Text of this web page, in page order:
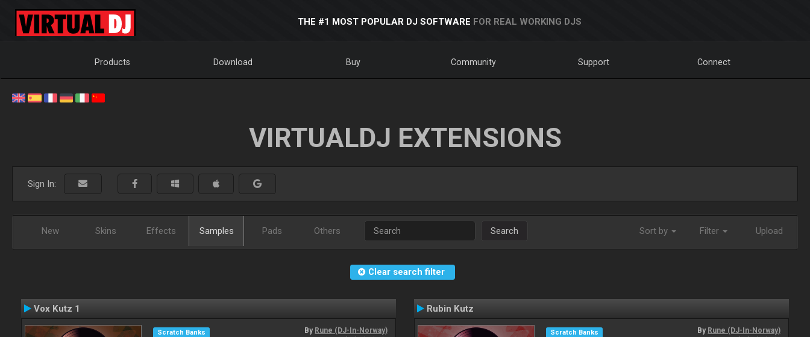
THE #1 MOST POPULAR DJ SOFTWARE FOR REAL WORKING DJS
Products Download Buy Community Support Connect
VIRTUALDJ EXTENSIONS
Sign In:
New Skins Effects Samples Pads Others Search Sort by Filter Upload
Clear search filter
Vox Kutz 1
Scratch Banks
By Rune (DJ-In-Norway)
Rubin Kutz
Scratch Banks
By Rune (DJ-In-Norway)